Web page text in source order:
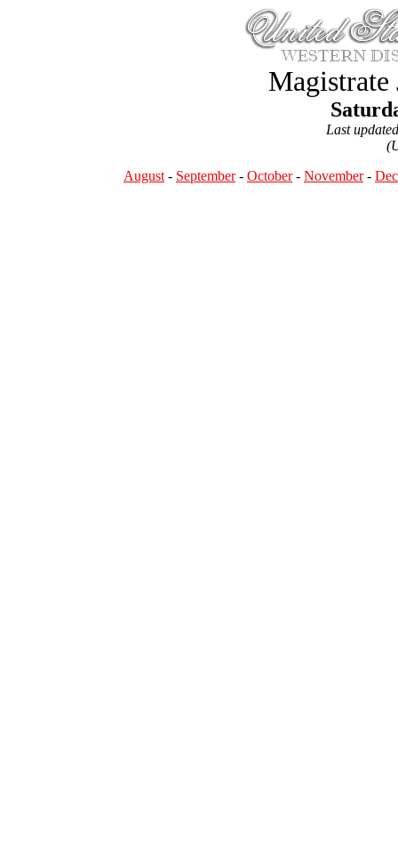
Magistrate
Last
August - September- October- November-